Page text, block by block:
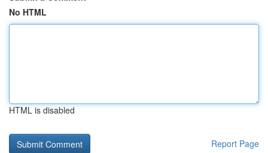
No HTML
HTML is disabled
Report Page